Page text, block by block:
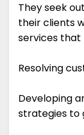
They seek
their clients
services
Resolving
Developing
strategies to